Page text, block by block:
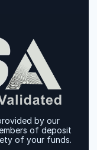
by our
of deposit
of your funds.